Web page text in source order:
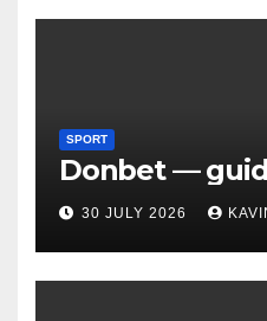
SPORT
Donbet —
30 JULY 2026